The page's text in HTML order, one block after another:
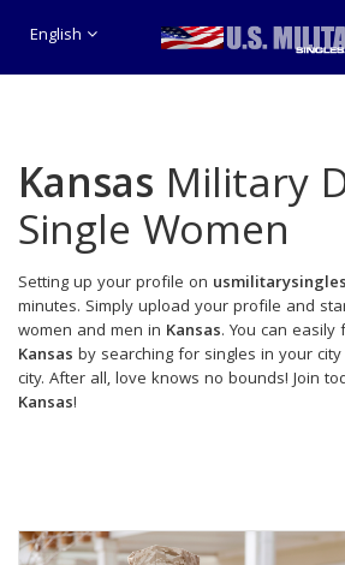
English
Kansas Military
Single Women
Setting up your profile on
minutes. Simply upload your profile and
women and men in Kansas. You can
Kansas by searching for singles in your
city. After all, love knows no bounds! Join
Kansas!